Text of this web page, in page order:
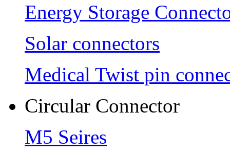
Energy Storage
Solar connectors
Medical Twist pin
Circular Connector
M5 Seires